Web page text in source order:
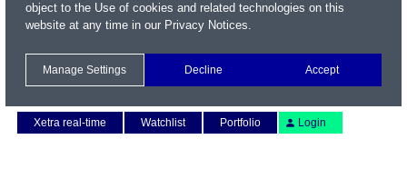
Xetra real-time
Watchlist Portfolio Login
object to the Use of cookies and related technologies on this
website at any time in our Privacy Notices.
Manage Settings Decline Accept